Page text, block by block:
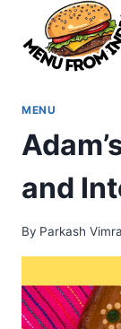
content
MENU
and
By Parkash Vimra